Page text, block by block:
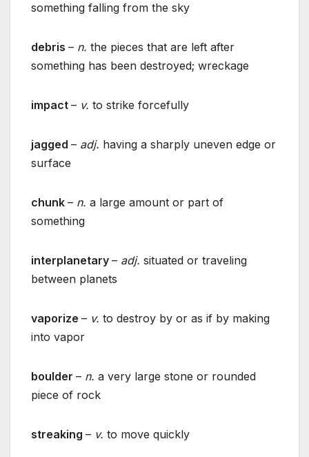
something falling from the sky
debris – n. the pieces that are left after
something has been destroyed; wreckage
impact – v. to strike forcefully
jagged – adj. having a sharply uneven edge or
surface
chunk – n. a large amount or part of
something
interplanetary – adj. situated or traveling
between planets
vaporize – v. to destroy by or as if by making
into vapor
boulder – n. a very large stone or rounded
piece of rock
streaking – v. to move quickly